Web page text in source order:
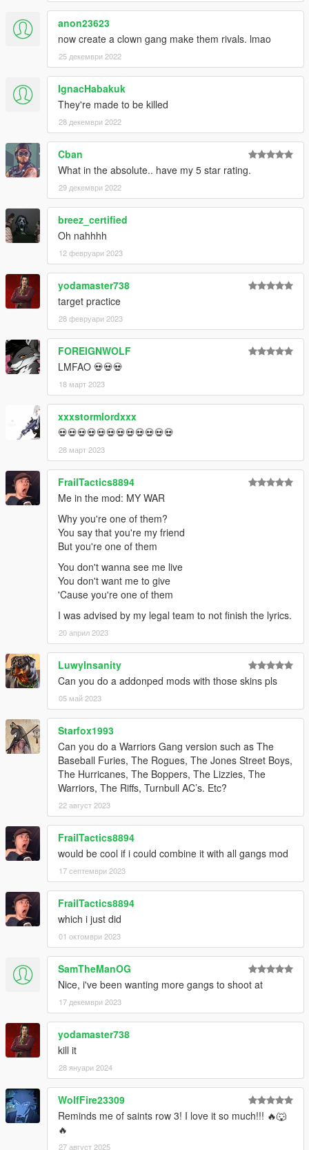
anon23623
now create a clown gang make them rivals. lmao
25 декември 2022
IgnacHabakuk
They're made to be killed
28 декември 2022
Cban
What in the absolute.. have my 5 star rating.
29 декември 2022
breez_certified
Oh nahhhh
12 февруари 2023
yodamaster738
target practice
28 февруари 2023
FOREIGNWOLF
LMFAO 💀💀💀
18 март 2023
xxxstormlordxxx
💀💀💀💀💀💀💀💀💀💀💀💀
28 март 2023
FrailTactics8894
Me in the mod: MY WAR
Why you're one of them?
You say that you're my friend
But you're one of them
You don't wanna see me live
You don't want me to give
'Cause you're one of them
I was advised by my legal team to not finish the lyrics.
20 април 2023
LuwyInsanity
Can you do a addonped mods with those skins pls
05 май 2023
Starfox1993
Can you do a Warriors Gang version such as The
Baseball Furies, The Rogues, The Jones Street Boys,
The Hurricanes, The Boppers, The Lizzies, The
Warriors, The Riffs, Turnbull AC’s. Etc?
22 август 2023
FrailTactics8894
would be cool if i could combine it with all gangs mod
17 септември 2023
FrailTactics8894
which i just did
01 октомври 2023
SamTheManOG
Nice, i've been wanting more gangs to shoot at
17 декември 2023
yodamaster738
kill it
28 януари 2024
WolfFire23309
Reminds me of saints row 3! I love it so much!!! 🔥🐺
🔥
27 август 2025